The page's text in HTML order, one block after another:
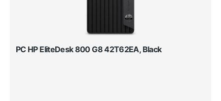
PC HP EliteDesk 800 G8 42T62EA, Black